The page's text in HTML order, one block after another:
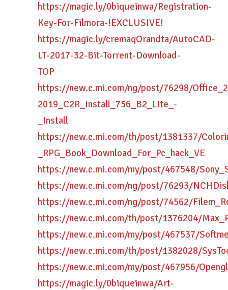
https://magic.ly/0biqueinwa/Registration-
Key-For-Filmora-!EXCLUSIVE!
https://magic.ly/cremaqOrandta/AutoCAD-
LT-2017-32-Bit-Torrent-Download-
TOP
https://new.c.mi.com/ng/post/76298/
2019_C2R_Install_756_B2_Lite_-
_Install
https://new.c.mi.com/th/post/1381337/
_RPG_Book_Download_For_Pc_hack_VE
https://new.c.mi.com/my/post/467548/
https://new.c.mi.com/ng/post/76293/
https://new.c.mi.com/ng/post/74562/
https://new.c.mi.com/th/post/1376204/
https://new.c.mi.com/my/post/467537/
https://new.c.mi.com/th/post/1382028/
https://new.c.mi.com/my/post/467956/
https://magic.ly/0biqueinwa/Art-